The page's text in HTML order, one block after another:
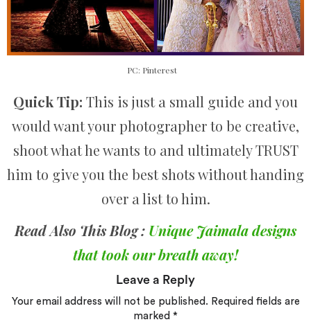
PC: Pinterest
Quick Tip: This is just a small guide and you
would want your photographer to be creative,
shoot what he wants to and ultimately TRUST
him to give you the best shots without handing
over a list to him.
Read Also This Blog : Unique Jaimala designs
that took our breath away!
Leave a Reply
Your email address will not be published. Required fields are
marked *